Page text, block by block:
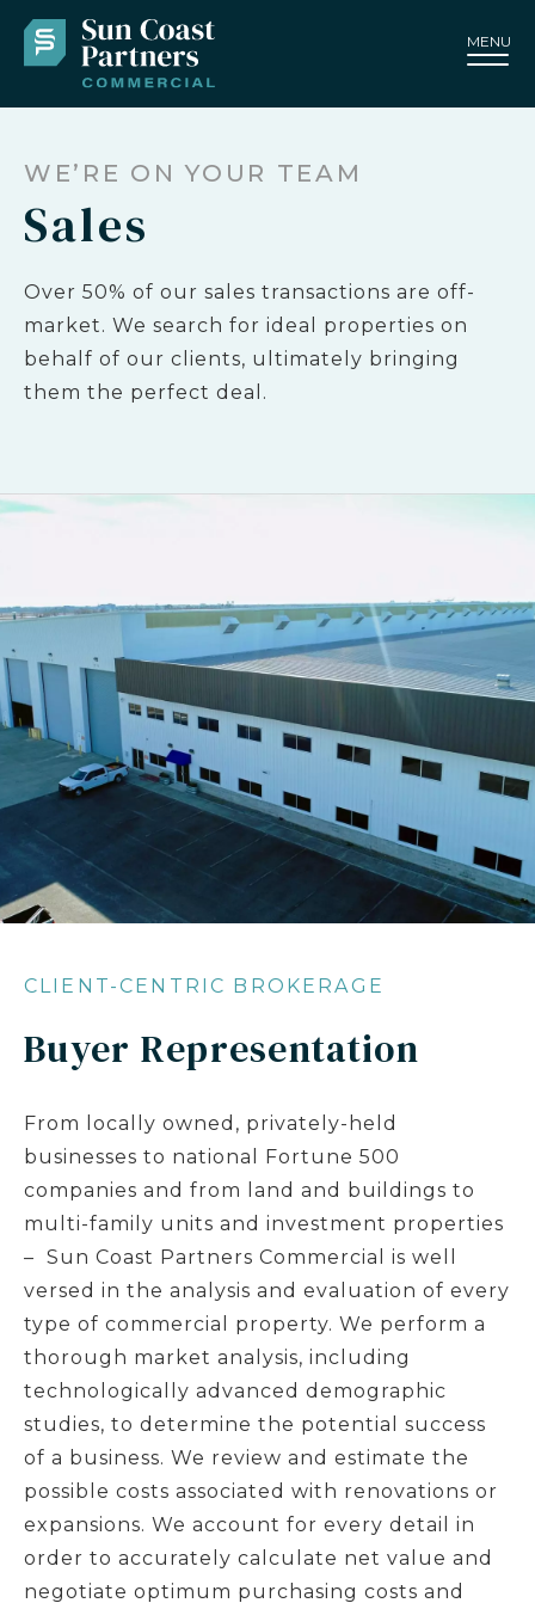
MENU
WE’RE ON YOUR TEAM
Sales
Over 50% of our sales transactions are off-
market. We search for ideal properties on
behalf of our clients, ultimately bringing
them the perfect deal.
CLIENT-CENTRIC BROKERAGE
Buyer Representation
From locally owned, privately-held
businesses to national Fortune 500
companies and from land and buildings to
multi-family units and investment properties
– Sun Coast Partners Commercial is well
versed in the analysis and evaluation of every
type of commercial property. We perform a
thorough market analysis, including
technologically advanced demographic
studies, to determine the potential success
of a business. We review and estimate the
possible costs associated with renovations or
expansions. We account for every detail in
order to accurately calculate net value and
negotiate optimum purchasing costs and